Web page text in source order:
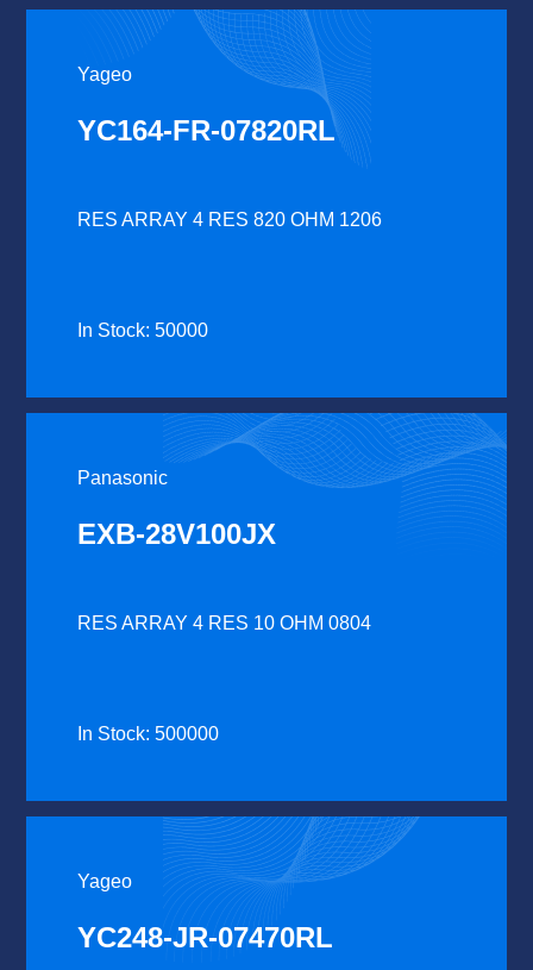
Yageo
YC164-FR-07820RL
RES ARRAY 4 RES 820 OHM 1206
In Stock: 50000
Panasonic
EXB-28V100JX
RES ARRAY 4 RES 10 OHM 0804
In Stock: 500000
Yageo
YC248-JR-07470RL